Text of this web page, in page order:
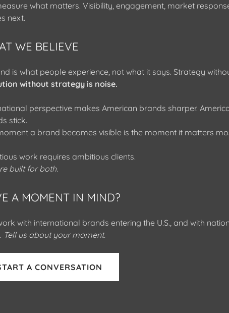
what matters. Visibility, engagement, market
next.
WE BELIEVE
is what people experience, not what it says. Strategy
without strategy is noise.
perspective makes American brands sharper.
stick.
a brand becomes visible is the moment it matters
work requires ambitious clients.
built for both.
A MOMENT IN MIND?
with international brands entering the U.S., and with
Tell us about your moment.
A CONVERSATION